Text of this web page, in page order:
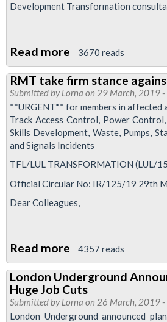
Development Transformation
Read more about
Skills
Development
Transformation
3670 reads
RMT take firm stance
Submitted byLorna on 29 March, 2019
**URGENT** for members in affected
Track Access Control, Power
Skills Development, Waste, Pumps,
and Signals Incidents
TFL/LUL TRANSFORMATION (LUL/
Official Circular No: IR/125/19 29th
Dear Colleagues,
Read more about
RMT
take
firm
stance
4357 reads
London Underground
Huge Job Cuts
Submitted byLorna on 26 March, 2019
London Underground announced